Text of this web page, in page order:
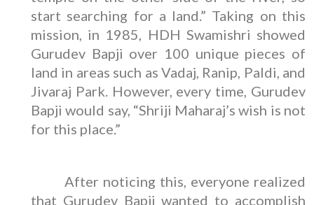
start searching for a land.” Taking on this
mission, in 1985, HDH Swamishri showed
Gurudev Bapji over 100 unique pieces of
land in areas such as Vadaj, Ranip, Paldi, and
Jivaraj Park. However, every time, Gurudev
Bapji would say, “Shriji Maharaj’s wish is not
for this place.”
After noticing this, everyone realized
that Gurudev Bapji wanted to accomplish